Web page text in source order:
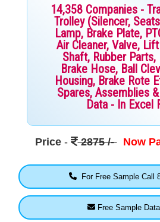
14,358 Companies -
Trolley (Silencer,
Lamp, Brake Plate,
Air Cleaner, Valve,
Shaft, Rubber Parts,
Brake Hose, Ball
Housing, Brake Rote
Spares, Assemblies
Data - In Excel
Price- 2875 /- Now
For Free Sample Call
Free Sample